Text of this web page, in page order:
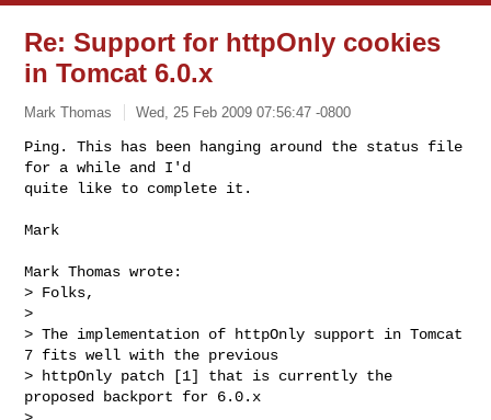
Re: Support for httpOnly cookies
in Tomcat 6.0.x
Mark Thomas Wed, 25 Feb 2009 07:56:47 -0800
Ping. This has been hanging around the status file
for a while and I'd
quite like to complete it.
Mark
Mark Thomas wrote:
> Folks,
>
> The implementation of httpOnly support in Tomcat
7 fits well with the previous
> httpOnly patch [1] that is currently the
proposed backport for 6.0.x